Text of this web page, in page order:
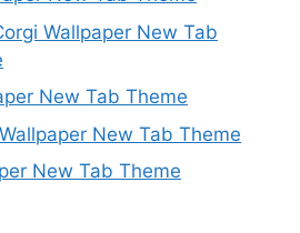
Wallpaper New Tab
New Tab Theme
New Tab Theme
New Tab Theme